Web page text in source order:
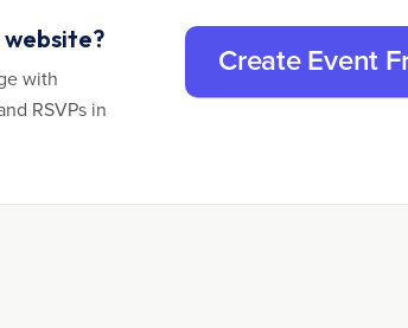
website?
with
RSVPs in
Create Event